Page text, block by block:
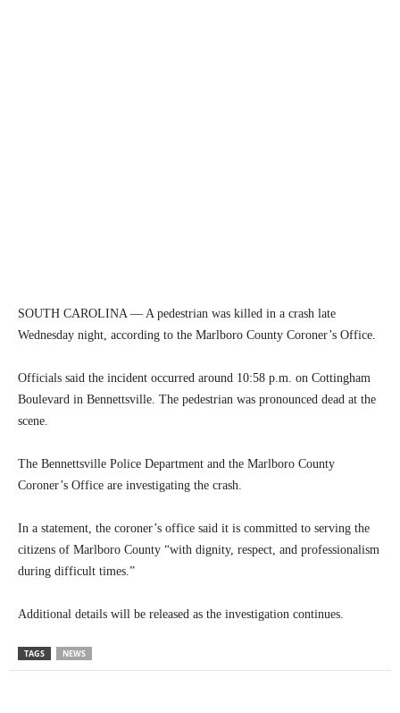
SOUTH CAROLINA — A pedestrian was killed in a crash late
Wednesday night, according to the Marlboro County Coroner’s Office.
Officials said the incident occurred around 10:58 p.m. on Cottingham
Boulevard in Bennettsville. The pedestrian was pronounced dead at the
scene.
The Bennettsville Police Department and the Marlboro County
Coroner’s Office are investigating the crash.
In a statement, the coroner’s office said it is committed to serving the
citizens of Marlboro County “with dignity, respect, and professionalism
during difficult times.”
Additional details will be released as the investigation continues.
TAGS NEWS